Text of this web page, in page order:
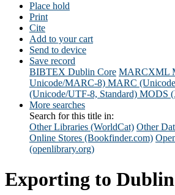
Place hold
Print
Cite
Add to your cart
Send to device
Save record
BIBTEX Dublin Core MARCXML
Unicode/MARC-8) MARC
(Unicode/UTF-8, Standard) MODS
More searches
Search for this title in:
Other Libraries (WorldCat) Other
Online Stores (Bookfinder.com)
(openlibrary.org)
Exporting to